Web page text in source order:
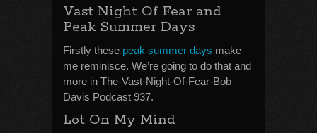
Vast Night Of Fear and
Peak Summer Days
Firstly these peak summer days make
me reminisce. We’re going to do that and
more in The-Vast-Night-Of-Fear-Bob
Davis Podcast 937.
Lot On My Mind